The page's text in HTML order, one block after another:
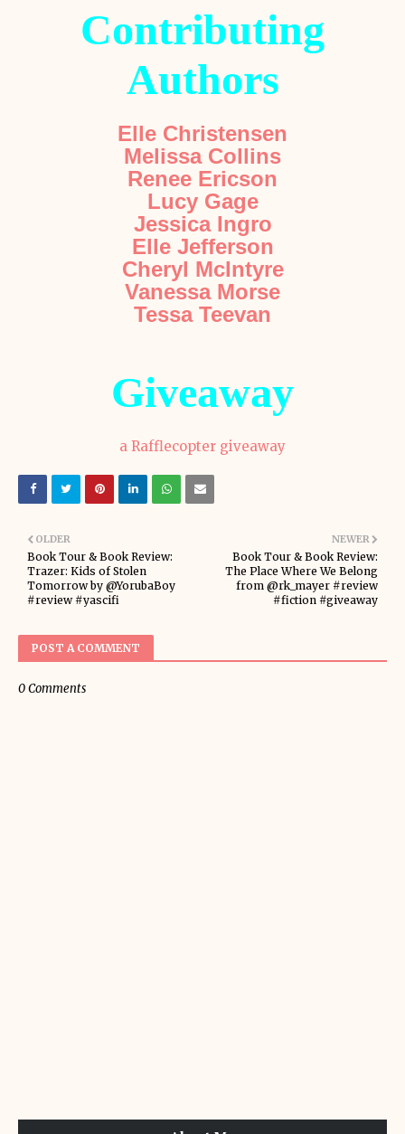
Contributing
Authors
Elle Christensen
Melissa Collins
Renee Ericson
Lucy Gage
Jessica Ingro
Elle Jefferson
Cheryl McIntyre
Vanessa Morse
Tessa Teevan
Giveaway
a Rafflecopter giveaway
NEWER
Book Tour & Book Review:
The Place Where We Belong
from @rk_mayer #review
#fiction #giveaway
OLDER
Book Tour & Book Review:
Trazer: Kids of Stolen
Tomorrow by @YorubaBoy
#review #yascifi
POST A COMMENT
0 Comments